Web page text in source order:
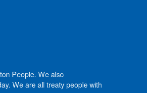
People. We also
We are all treaty people with